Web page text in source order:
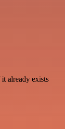
already exists